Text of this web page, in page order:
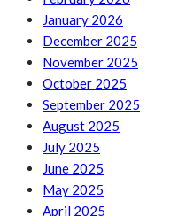
January 2026
December 2025
November 2025
October 2025
September 2025
August 2025
July 2025
June 2025
May 2025
April 2025